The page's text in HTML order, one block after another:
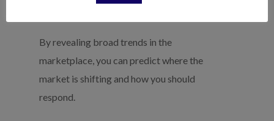
By revealing broad trends in the
marketplace, you can predict where the
market is shifting and how you should
respond.